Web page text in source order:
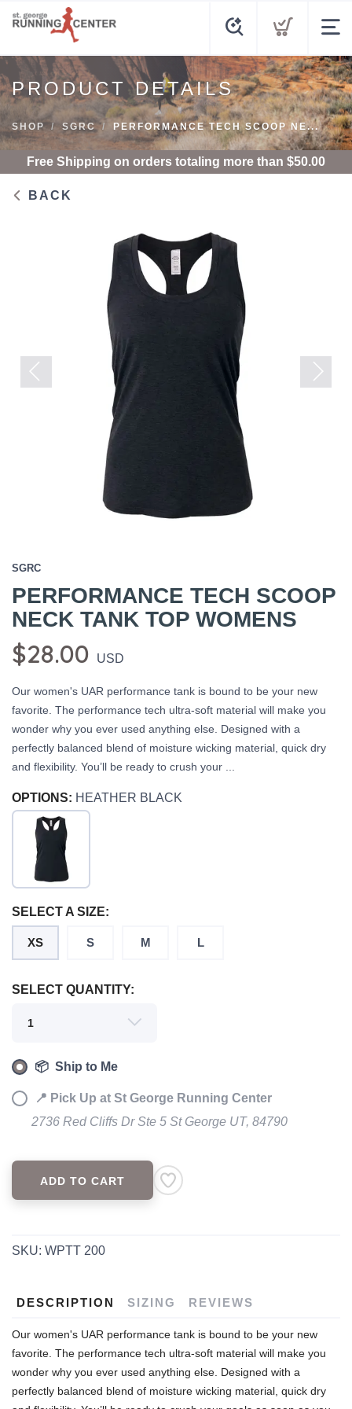
PRODUCT DETAILS
SHOP SGRC PERFORMANCE TECH SCOOP NE...
Free Shipping on orders totaling more than $50.00
BACK
SGRC
PERFORMANCE TECH SCOOP
NECK TANK TOP WOMENS
$28.00 USD
Our women's UAR performance tank is bound to be your new
favorite. The performance tech ultra-soft material will make you
wonder why you ever used anything else. Designed with a
perfectly balanced blend of moisture wicking material, quick dry
and flexibility. You’ll be ready to crush your ...
OPTIONS: HEATHER BLACK
SELECT A SIZE:
XS S M L
SELECT QUANTITY:
📦 Ship to Me
📍 Pick Up at St George Running Center
2736 Red Cliffs Dr Ste 5 St George UT, 84790
ADD TO CART
SKU: WPTT 200
DESCRIPTION SIZING REVIEWS
Our women's UAR performance tank is bound to be your new
favorite. The performance tech ultra-soft material will make you
wonder why you ever used anything else. Designed with a
perfectly balanced blend of moisture wicking material, quick dry